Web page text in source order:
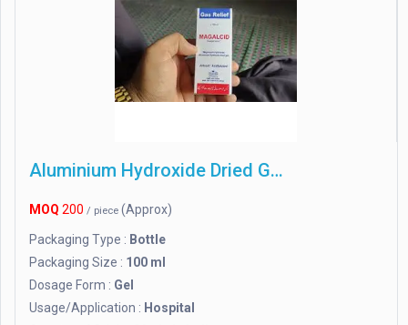
Aluminium Hydroxide Dried Gel
MOQ 200 / piece (Approx)
Packaging Type : Bottle
Packaging Size : 100 ml
Dosage Form : Gel
Usage/Application : Hospital